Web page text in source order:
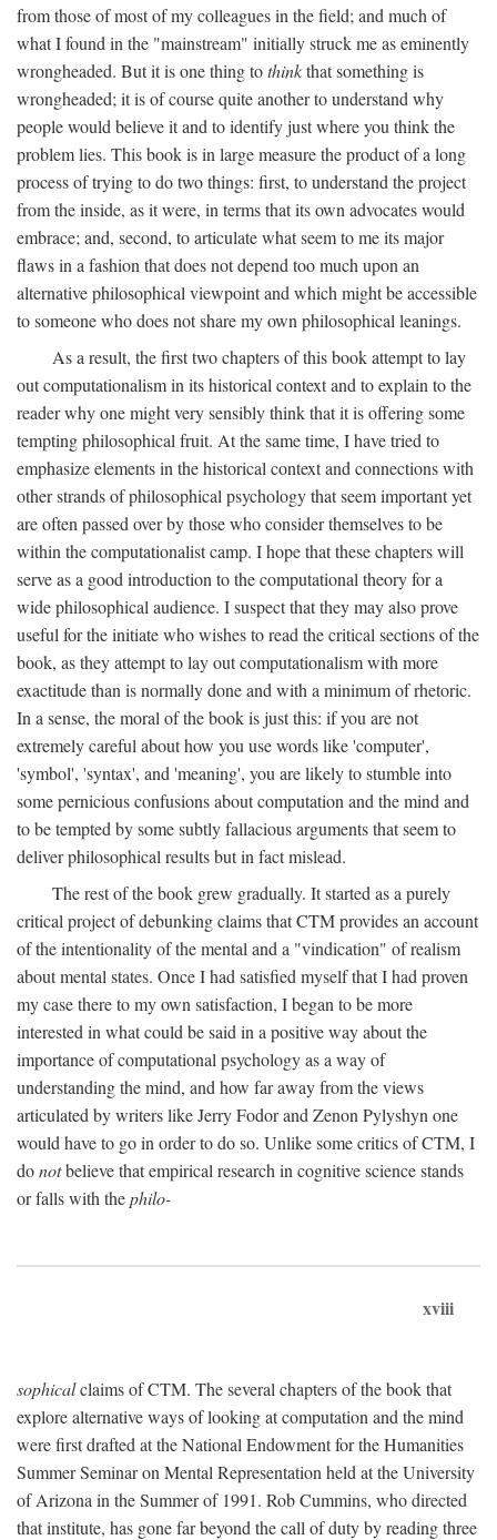
from those of most of my colleagues in the field; and much of
what I found in the "mainstream" initially struck me as eminently
wrongheaded. But it is one thing tothinkthat something is
wrongheaded; it is of course quite another to understand why
people would believe it and to identify just where you think the
problem lies. This book is in large measure the product of a long
process of trying to do two things: first, to understand the project
from the inside, as it were, in terms that its own advocates would
embrace; and, second, to articulate what seem to me its major
flaws in a fashion that does not depend too much upon an
alternative philosophical viewpoint and which might be accessible
to someone who does not share my own philosophical leanings.
As a result, the first two chapters of this book attempt to lay
out computationalism in its historical context and to explain to the
reader why one might very sensibly think that it is offering some
tempting philosophical fruit. At the same time, I have tried to
emphasize elements in the historical context and connections with
other strands of philosophical psychology that seem important yet
are often passed over by those who consider themselves to be
within the computationalist camp. I hope that these chapters will
serve as a good introduction to the computational theory for a
wide philosophical audience. I suspect that they may also prove
useful for the initiate who wishes to read the critical sections of the
book, as they attempt to lay out computationalism with more
exactitude than is normally done and with a minimum of rhetoric.
In a sense, the moral of the book is just this: if you are not
extremely careful about how you use words like 'computer',
'symbol', 'syntax', and 'meaning', you are likely to stumble into
some pernicious confusions about computation and the mind and
to be tempted by some subtly fallacious arguments that seem to
deliver philosophical results but in fact mislead.
The rest of the book grew gradually. It started as a purely
critical project of debunking claims that CTM provides an account
of the intentionality of the mental and a "vindication" of realism
about mental states. Once I had satisfied myself that I had proven
my case there to my own satisfaction, I began to be more
interested in what could be said in a positive way about the
importance of computational psychology as a way of
understanding the mind, and how far away from the views
articulated by writers like Jerry Fodor and Zenon Pylyshyn one
would have to go in order to do so. Unlike some critics of CTM, I
donotbelieve that empirical research in cognitive science stands
or falls with thephilo-
xviii
sophicalclaims of CTM. The several chapters of the book that
explore alternative ways of looking at computation and the mind
were first drafted at the National Endowment for the Humanities
Summer Seminar on Mental Representation held at the University
of Arizona in the Summer of 1991. Rob Cummins, who directed
that institute, has gone far beyond the call of duty by reading three